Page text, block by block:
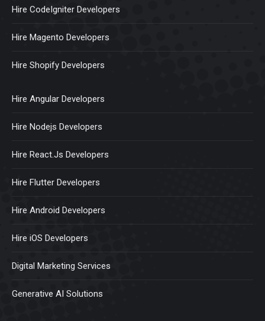
Hire CodeIgniter Developers
Hire Magento Developers
Hire Shopify Developers
Hire Angular Developers
Hire Nodejs Developers
Hire React.Js Developers
Hire Flutter Developers
Hire Android Developers
Hire iOS Developers
Digital Marketing Services
Generative AI Solutions